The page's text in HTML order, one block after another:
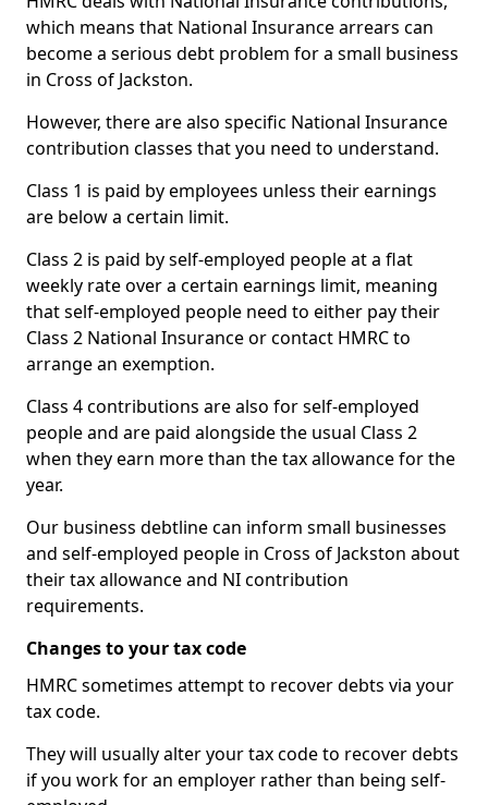
which means that National Insurance arrears can
become a serious debt problem for a small business
in Cross of Jackston.
However, there are also specific National Insurance
contribution classes that you need to understand.
Class 1 is paid by employees unless their earnings
are below a certain limit.
Class 2 is paid by self-employed people at a flat
weekly rate over a certain earnings limit, meaning
that self-employed people need to either pay their
Class 2 National Insurance or contact HMRC to
arrange an exemption.
Class 4 contributions are also for self-employed
people and are paid alongside the usual Class 2
when they earn more than the tax allowance for the
year.
Our business debtline can inform small businesses
and self-employed people in Cross of Jackston about
their tax allowance and NI contribution
requirements.
Changes to your tax code
HMRC sometimes attempt to recover debts via your
tax code.
They will usually alter your tax code to recover debts
if you work for an employer rather than being self-